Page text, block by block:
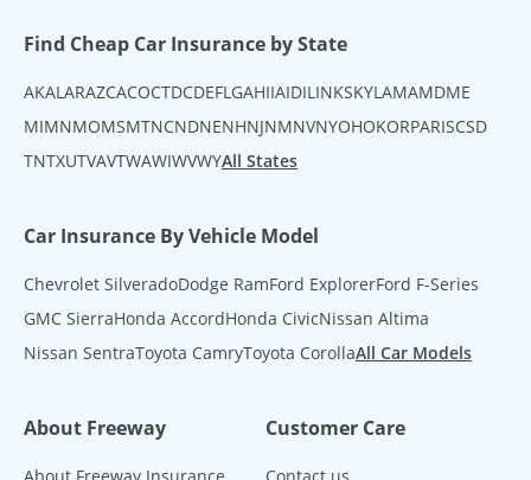
Find Cheap Car Insurance by State
AKALARAZCACOCTDCDEFLGAHIIAIDILINKSKYLAMAMDME
MIMNMOMSMTNCNDNENHNJNMNVNYOHOKORPARISCSD
TNTXUTVAVTWAWIWVWYAll States
Car Insurance By Vehicle Model
Chevrolet SilveradoDodge RamFord ExplorerFord F-Series
GMC SierraHonda AccordHonda CivicNissan Altima
Nissan SentraToyota CamryToyota CorollaAll Car Models
About Freeway Customer Care